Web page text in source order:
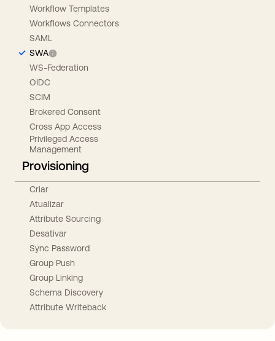
Workflow Templates
Workflows Connectors
SAML
SWA
WS-Federation
OIDC
SCIM
Brokered Consent
Cross App Access
Privileged Access
Management
Provisioning
Criar
Atualizar
Attribute Sourcing
Desativar
Sync Password
Group Push
Group Linking
Schema Discovery
Attribute Writeback